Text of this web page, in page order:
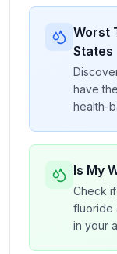
Worst
States
have
health-
Is My
Check
fluoride
in your